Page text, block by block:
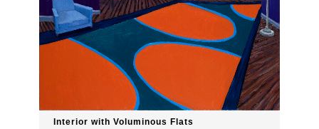
Interior with Voluminous Flats